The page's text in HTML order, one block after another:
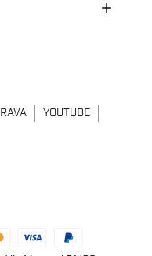
YOUTUBE